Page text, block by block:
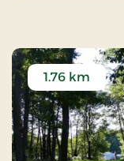
1.76 km